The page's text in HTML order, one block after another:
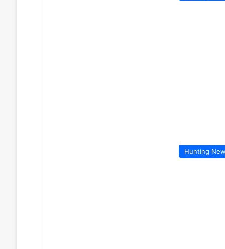
Hunting